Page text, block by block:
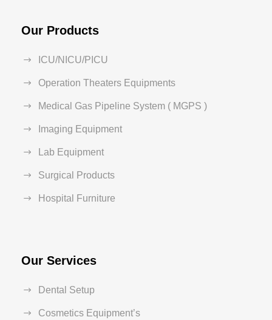
Our Products
ICU/NICU/PICU
Operation Theaters Equipments
Medical Gas Pipeline System ( MGPS )
Imaging Equipment
Lab Equipment
Surgical Products
Hospital Furniture
Our Services
Dental Setup
Cosmetics Equipment’s